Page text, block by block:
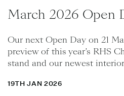
March 2026 Open
Our next Open Day on 21
preview of this year’s RHS
stand and our newest
19TH JAN 2026